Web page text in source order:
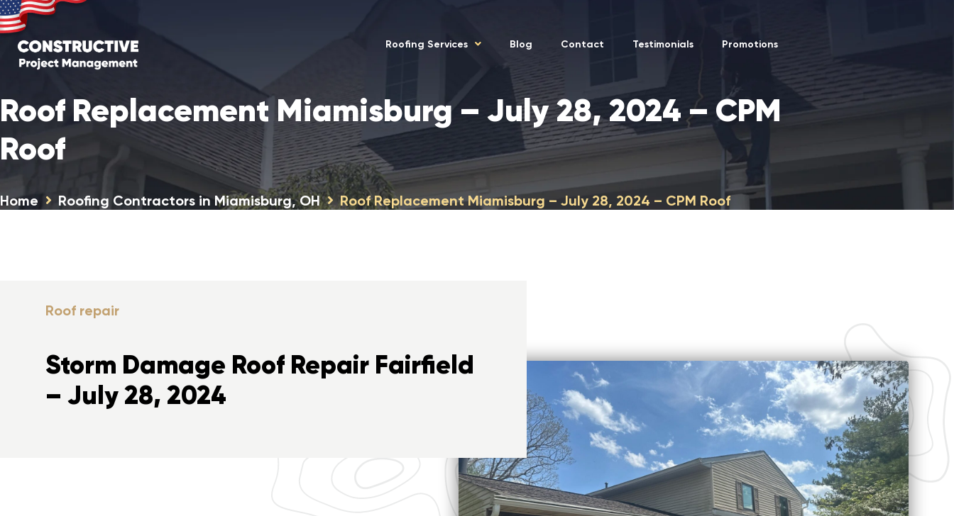
Roofing Services Blog Contact Testimonials Promotions
Roof Replacement Miamisburg – July 28, 2024 – CPM
Roof
Home Roofing Contractors in Miamisburg, OH Roof Replacement Miamisburg – July 28, 2024 – CPM Roof
Roof repair
Storm Damage Roof Repair Fairfield
– July 28, 2024